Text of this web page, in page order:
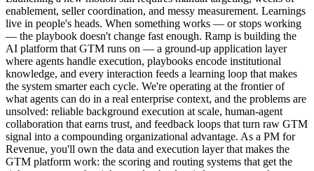
enablement, seller coordination, and messy measurement. Learnings
live in people's heads. When something works — or stops working
— the playbook doesn't change fast enough. Ramp is building the
AI platform that GTM runs on — a ground-up application layer
where agents handle execution, playbooks encode institutional
knowledge, and every interaction feeds a learning loop that makes
the system smarter each cycle. We're operating at the frontier of
what agents can do in a real enterprise context, and the problems are
unsolved: reliable background execution at scale, human-agent
collaboration that earns trust, and feedback loops that turn raw GTM
signal into a compounding organizational advantage. As a PM for
Revenue, you'll own the data and execution layer that makes the
GTM platform work: the scoring and routing systems that get the